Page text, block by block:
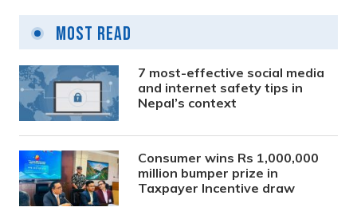
Most Read
7 most-effective social media
and internet safety tips in
Nepal’s context
Consumer wins Rs 1,000,000
million bumper prize in
Taxpayer Incentive draw